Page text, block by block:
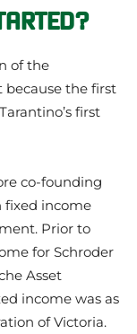
of the
because the first
first
co-founding
fixed income
Prior to
for Schroder
Asset
income was as
of Victoria.